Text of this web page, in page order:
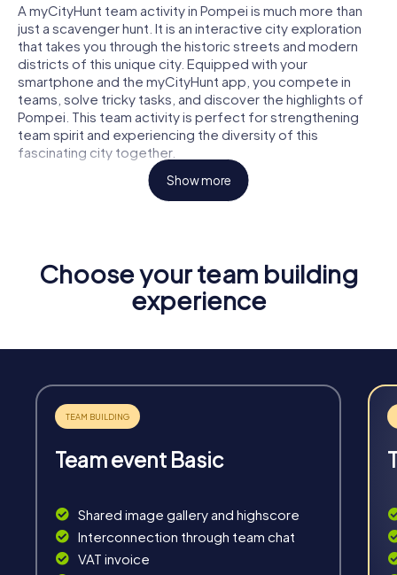
A myCityHunt team activity in Pompei is much more than
just a scavenger hunt. It is an interactive city exploration
that takes you through the historic streets and modern
districts of this unique city. Equipped with your
smartphone and the myCityHunt app, you compete in
teams, solve tricky tasks, and discover the highlights of
Pompei. This team activity is perfect for strengthening
team spirit and experiencing the diversity of this
fascinating city together.
Fun & Exercise
Solve tricky puzzles, master team tasks, be on the
Chats between teams, support from myCityHunt
guides, live high score and real-time photo upload.
Show more
Choose your team building
experience
Team event Basic
Shared image gallery and highscore
Interconnection through team chat
VAT invoice